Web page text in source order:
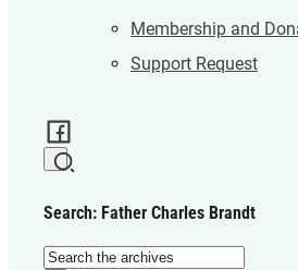
Membership and
Support Request
Search: Father Charles Brandt
Search